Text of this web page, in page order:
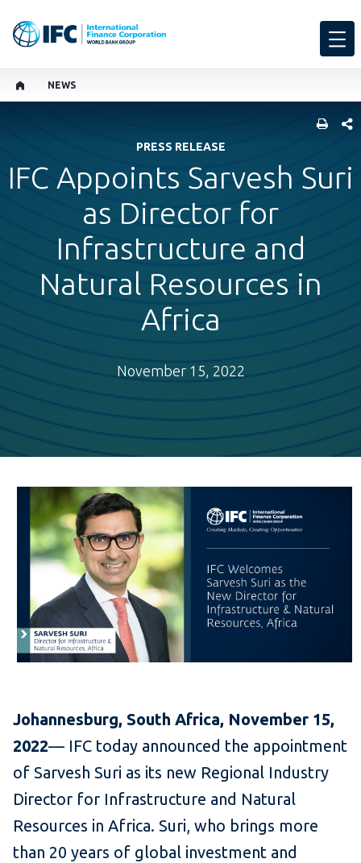
NEWS
PRESS RELEASE
IFC Appoints Sarvesh Suri
as Director for
Infrastructure and
Natural Resources in
Africa
November 15, 2022
Johannesburg, South Africa, November 15,
2022— IFC today announced the appointment
of Sarvesh Suri as its new Regional Industry
Director for Infrastructure and Natural
Resources in Africa. Suri, who brings more
than 20 years of global investment and